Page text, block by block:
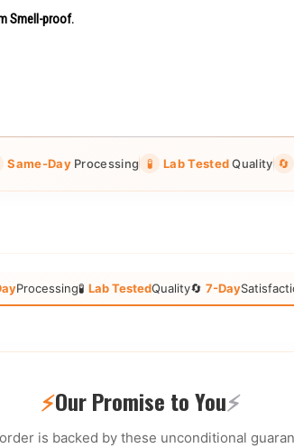
Smell-proof.
Same-DayProcessing 🧪 Lab TestedQuality 🔄
Processing🧪 Lab TestedQuality🔄 7-Day
⚡Our Promise to You⚡
is backed by these unconditional